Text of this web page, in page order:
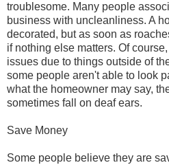
troublesome. Many people
business with uncleanliness. A
decorated, but as soon as
if nothing else matters. Of
issues due to things outside of
some people aren't able to look
what the homeowner may say,
sometimes fall on deaf ears.
Save Money
Some people believe they are